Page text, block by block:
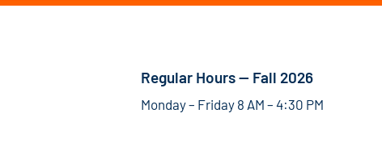
Regular Hours — Fall 2026
Monday – Friday 8 AM – 4:30 PM